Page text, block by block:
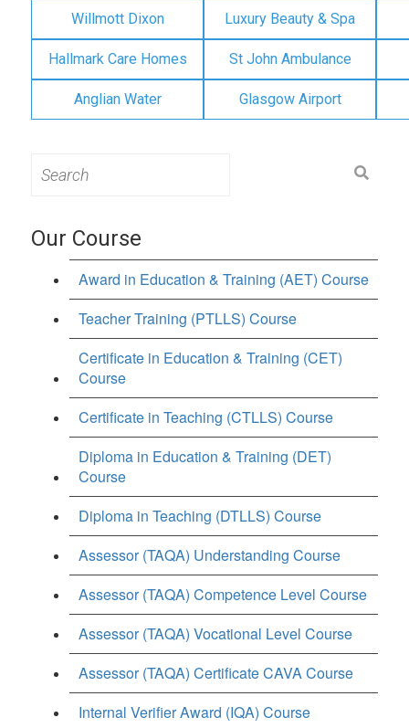
Willmott Dixon Luxury Beauty & Spa
Hallmark Care Homes St John Ambulance
Anglian Water Glasgow Airport
for:
Our Course
Award in Education & Training (AET) Course
Teacher Training (PTLLS) Course
Certificate in Education & Training (CET)
Course
Certificate in Teaching (CTLLS) Course
Diploma in Education & Training (DET)
Course
Diploma in Teaching (DTLLS) Course
Assessor (TAQA) Understanding Course
Assessor (TAQA) Competence Level Course
Assessor (TAQA) Vocational Level Course
Assessor (TAQA) Certificate CAVA Course
Internal Verifier Award (IQA) Course